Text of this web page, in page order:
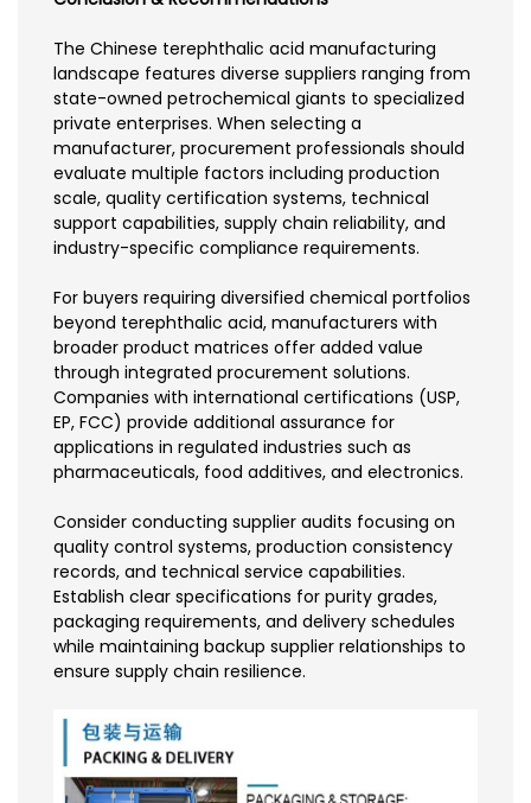
The Chinese terephthalic acid manufacturing
landscape features diverse suppliers ranging from
state-owned petrochemical giants to specialized
private enterprises. When selecting a
manufacturer, procurement professionals should
evaluate multiple factors including production
scale, quality certification systems, technical
support capabilities, supply chain reliability, and
industry-specific compliance requirements.
For buyers requiring diversified chemical portfolios
beyond terephthalic acid, manufacturers with
broader product matrices offer added value
through integrated procurement solutions.
Companies with international certifications (USP,
EP, FCC) provide additional assurance for
applications in regulated industries such as
pharmaceuticals, food additives, and electronics.
Consider conducting supplier audits focusing on
quality control systems, production consistency
records, and technical service capabilities.
Establish clear specifications for purity grades,
packaging requirements, and delivery schedules
while maintaining backup supplier relationships to
ensure supply chain resilience.